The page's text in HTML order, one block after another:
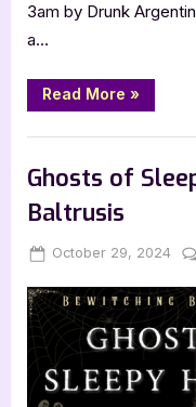
3am by Drunk
a…
Read More “How
to
When
at
3am
While
in
a
Youth
Hostel
and
Other
Lesser
Known
»
Ghosts of
Baltrusis
Posted
October 29, 2024